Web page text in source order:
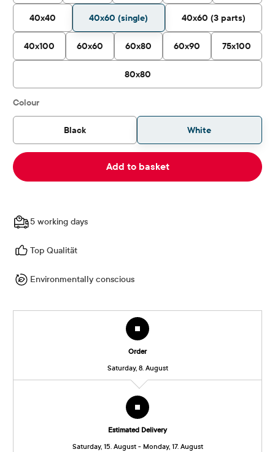
40x40 40x60 (single) 40x60 (3 parts)
40x100 60x60 60x80 60x90 75x100
80x80
Select
Colour
Black White
Add to basket
5 working days
Top Qualität
Environmentally conscious
Order
Saturday, 8. August
Estimated Delivery
Saturday, 15. August - Monday, 17. August